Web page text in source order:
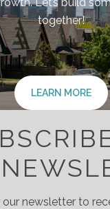
together!
LEARN MORE
newsletter to